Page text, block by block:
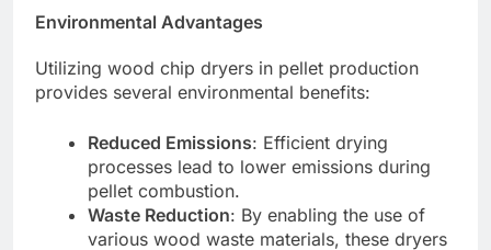
Environmental Advantages
Utilizing wood chip dryers in pellet production
provides several environmental benefits:
Reduced Emissions: Efficient drying
processes lead to lower emissions during
pellet combustion.
Waste Reduction: By enabling the use of
various wood waste materials, these dryers